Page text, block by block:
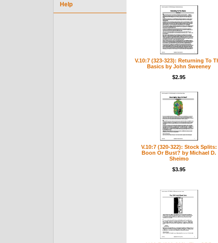
V.10:7 (323-323): Returning To
Basics by John Sweeney
$2.95
V.10:7 (320-322): Stock Splits:
Boon Or Bust? by Michael D.
Sheimo
$3.95
Help